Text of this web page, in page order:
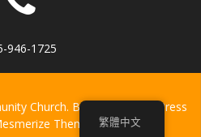
946-1725
Church. Built using WordPress
Theme 繁體中文